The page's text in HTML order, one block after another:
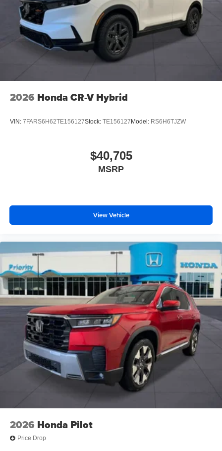
2026 Honda CR-V Hybrid
VIN: 7FARS6H62TE156127Stock: TE156127 Model: RS6H6TJZW
$40,705
MSRP
View Vehicle
2026 Honda Pilot
Price Drop